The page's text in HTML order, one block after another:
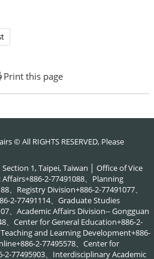
Print this page
© All RIGHTS RESERVED, Please
1, Taipei, Taiwan │ Office of Vice
2-77491088、Planning
、Registry Division+886-2-77491077、
2-77491114、Graduate Studies
、Academic Affairs Division-- Gongguan
、Center for General Education+886-2-
and Learning Development+886-
2-77495578、Center for
2-77495903、Interdisciplinary Academic